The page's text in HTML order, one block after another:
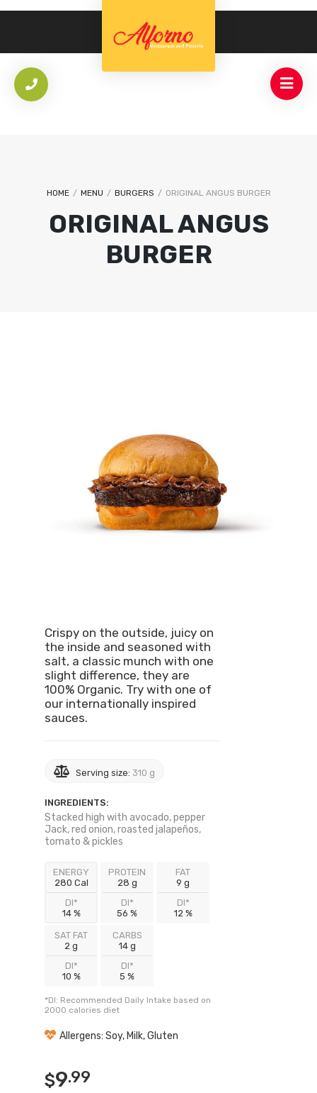
HOME / MENU / BURGERS / ORIGINAL ANGUS BURGER
ORIGINAL ANGUS
BURGER
Crispy on the outside, juicy on
the inside and seasoned with
salt, a classic munch with one
slight difference, they are
100% Organic. Try with one of
our internationally inspired
sauces.
Serving size: 310 g
INGREDIENTS:
Stacked high with avocado, pepper
Jack, red onion, roasted jalapeños,
tomato & pickles
ENERGY
280 Cal
DI*
14 %
PROTEIN
28 g
DI*
56 %
FAT
9 g
DI*
12 %
SAT FAT
2 g
DI*
10 %
CARBS
14 g
DI*
5 %
*DI: Recommended Daily Intake based on
2000 calories diet
Allergens: Soy, Milk, Gluten
$9.99